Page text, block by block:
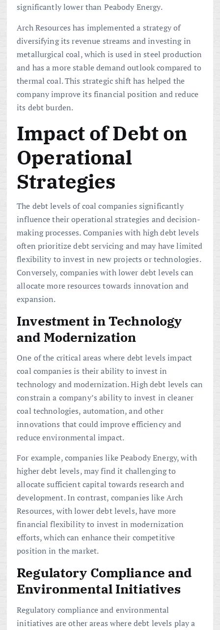
significantly lower than Peabody Energy.
Arch Resources has implemented a strategy of
diversifying its revenue streams and investing in
metallurgical coal, which is used in steel production
and has a more stable demand outlook compared to
thermal coal. This strategic shift has helped the
company improve its financial position and reduce
its debt burden.
Impact of Debt on
Operational
Strategies
The debt levels of coal companies significantly
influence their operational strategies and decision-
making processes. Companies with high debt levels
often prioritize debt servicing and may have limited
flexibility to invest in new projects or technologies.
Conversely, companies with lower debt levels can
allocate more resources towards innovation and
expansion.
Investment in Technology
and Modernization
One of the critical areas where debt levels impact
coal companies is their ability to invest in
technology and modernization. High debt levels can
constrain a company’s ability to invest in cleaner
coal technologies, automation, and other
innovations that could improve efficiency and
reduce environmental impact.
For example, companies like Peabody Energy, with
higher debt levels, may find it challenging to
allocate sufficient capital towards research and
development. In contrast, companies like Arch
Resources, with lower debt levels, have more
financial flexibility to invest in modernization
efforts, which can enhance their competitive
position in the market.
Regulatory Compliance and
Environmental Initiatives
Regulatory compliance and environmental
initiatives are other areas where debt levels play a